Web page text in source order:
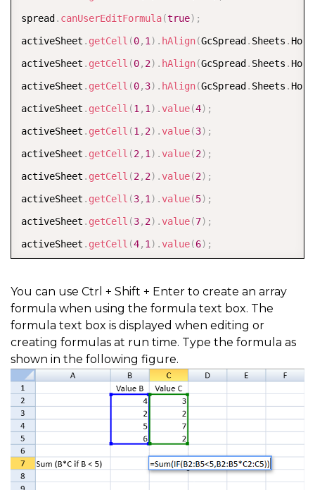
spread . canUserEditFormula(true) ;
activeSheet . getCell (0, 1) . hAlign(GcSpread . Sheets .
activeSheet . getCell (0, 2) . hAlign(GcSpread . Sheets .
activeSheet . getCell (0, 3) . hAlign(GcSpread . Sheets .
activeSheet . getCell (1, 1) .value(4) ;
activeSheet . getCell (1, 2) .value(3) ;
activeSheet . getCell (2, 1) .value(2) ;
activeSheet . getCell (2, 2) .value(2) ;
activeSheet . getCell (3, 1) .value(5) ;
activeSheet . getCell (3, 2) .value(7) ;
activeSheet . getCell (4, 1) .value(6) ;
activeSheet.setArrayFormula(6, 2 , 1, 1,
You can use Ctrl + Shift + Enter to create an array
formula when using the formula text box. The
formula text box is displayed when editing or
creating formulas at run time. Type the formula as
shown in the following figure.